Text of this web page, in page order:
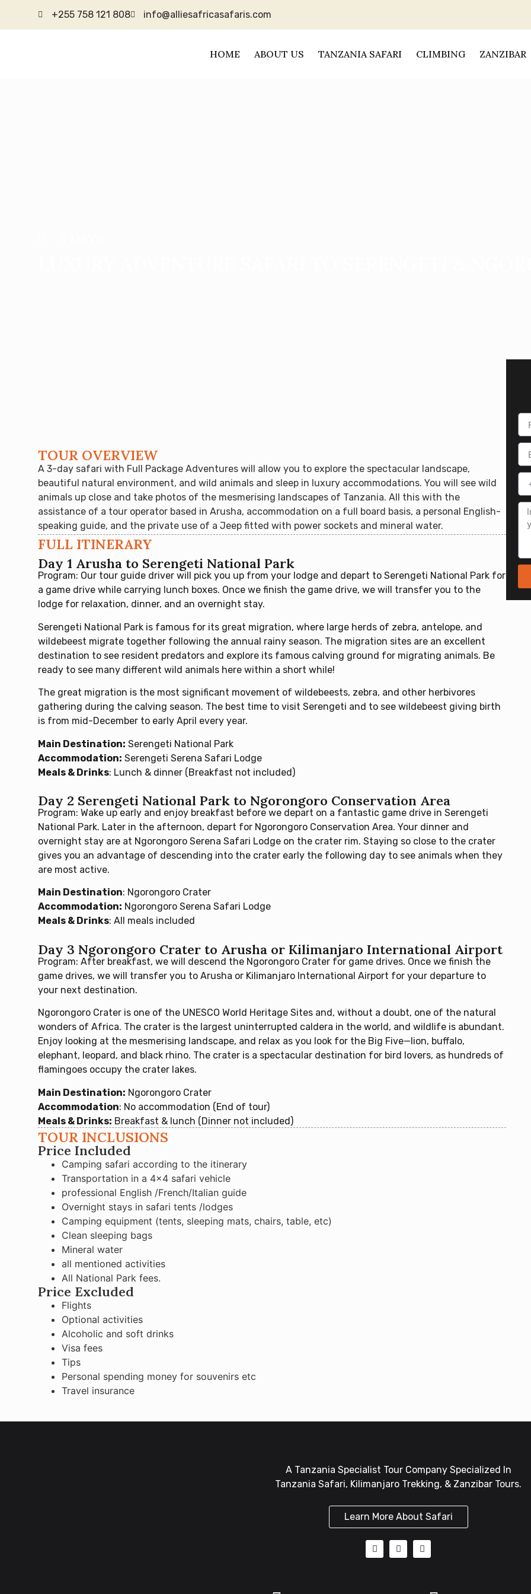
+255 758 121 808 info@alliesafricasafaris.com
HOME ABOUT US TANZANIA SAFARI CLIMBING ZANZIBAR
TOUR OVERVIEW
A 3-day safari with Full Package Adventures will allow you to explore the spectacular landscape,
beautiful natural environment, and wild animals and sleep in luxury accommodations. You will see wild
animals up close and take photos of the mesmerising landscapes of Tanzania. All this with the
assistance of a tour operator based in Arusha, accommodation on a full board basis, a personal English-
speaking guide, and the private use of a Jeep fitted with power sockets and mineral water.
FULL ITINERARY
Day 1 Arusha to Serengeti National Park
Program: Our tour guide driver will pick you up from your lodge and depart to Serengeti National Park for
a game drive while carrying lunch boxes. Once we finish the game drive, we will transfer you to the
lodge for relaxation, dinner, and an overnight stay.
Serengeti National Park is famous for its great migration, where large herds of zebra, antelope, and
wildebeest migrate together following the annual rainy season. The migration sites are an excellent
destination to see resident predators and explore its famous calving ground for migrating animals. Be
ready to see many different wild animals here within a short while!
The great migration is the most significant movement of wildebeests, zebra, and other herbivores
gathering during the calving season. The best time to visit Serengeti and to see wildebeest giving birth
is from mid-December to early April every year.
Main Destination: Serengeti National Park
Accommodation: Serengeti Serena Safari Lodge
Meals & Drinks: Lunch & dinner (Breakfast not included)
Day 2 Serengeti National Park to Ngorongoro Conservation Area
Program: Wake up early and enjoy breakfast before we depart on a fantastic game drive in Serengeti
National Park. Later in the afternoon, depart for Ngorongoro Conservation Area. Your dinner and
overnight stay are at Ngorongoro Serena Safari Lodge on the crater rim. Staying so close to the crater
gives you an advantage of descending into the crater early the following day to see animals when they
are most active.
Main Destination: Ngorongoro Crater
Accommodation: Ngorongoro Serena Safari Lodge
Meals & Drinks: All meals included
Day 3 Ngorongoro Crater to Arusha or Kilimanjaro International Airport
Program: After breakfast, we will descend the Ngorongoro Crater for game drives. Once we finish the
game drives, we will transfer you to Arusha or Kilimanjaro International Airport for your departure to
your next destination.
Ngorongoro Crater is one of the UNESCO World Heritage Sites and, without a doubt, one of the natural
wonders of Africa. The crater is the largest uninterrupted caldera in the world, and wildlife is abundant.
Enjoy looking at the mesmerising landscape, and relax as you look for the Big Five—lion, buffalo,
elephant, leopard, and black rhino. The crater is a spectacular destination for bird lovers, as hundreds of
flamingoes occupy the crater lakes.
Main Destination: Ngorongoro Crater
Accommodation: No accommodation (End of tour)
Meals & Drinks: Breakfast & lunch (Dinner not included)
TOUR INCLUSIONS
Price Included
Camping safari according to the itinerary
Transportation in a 4×4 safari vehicle
professional English /French/Italian guide
Overnight stays in safari tents /lodges
Camping equipment (tents, sleeping mats, chairs, table, etc)
Clean sleeping bags
Mineral water
all mentioned activities
All National Park fees.
Price Excluded
Flights
Optional activities
Alcoholic and soft drinks
Visa fees
Tips
Personal spending money for souvenirs etc
Travel insurance
A Tanzania Specialist Tour Company Specialized In
Tanzania Safari, Kilimanjaro Trekking, & Zanzibar Tours.
Learn More About Safari